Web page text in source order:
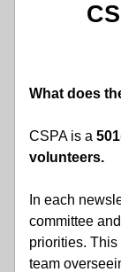
What does
CSPA is a
volunteers.
In each
committee
priorities.
team